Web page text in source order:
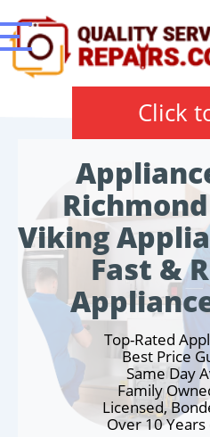
Click
Viking
Fast &
Top-Rated
Best Price
Same Day
Family
Licensed,
Over 10